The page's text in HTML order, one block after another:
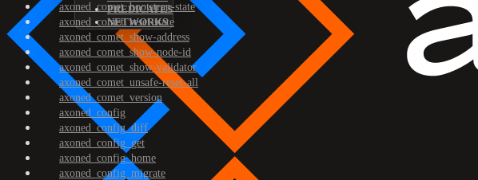
PREDICATES
NETWORKS
axoned_comet_bootstrap-state
axoned_comet_reset-state
axoned_comet_show-address
axoned_comet_show-node-id
axoned_comet_show-validator
axoned_comet_unsafe-reset-all
axoned_comet_version
axoned_config
axoned_config_diff
axoned_config_get
axoned_config_home
axoned_config_migrate